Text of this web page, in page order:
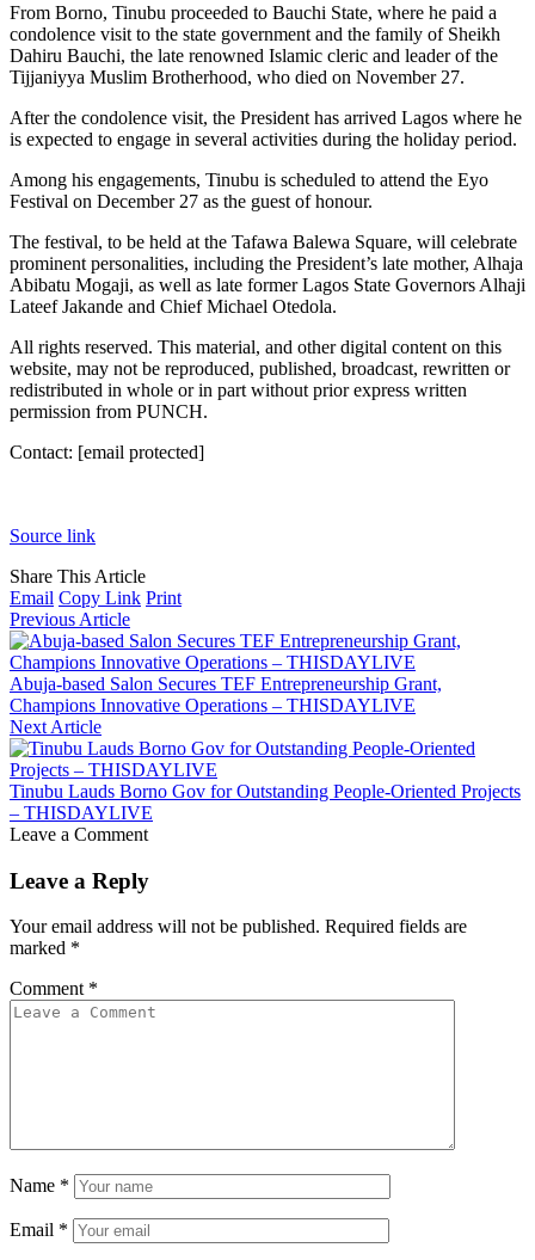
From Borno, Tinubu proceeded to Bauchi State, where he paid a
condolence visit to the state government and the family of Sheikh
Dahiru Bauchi, the late renowned Islamic cleric and leader of the
Tijjaniyya Muslim Brotherhood, who died on November 27.
After the condolence visit, the President has arrived Lagos where he
is expected to engage in several activities during the holiday period.
Among his engagements, Tinubu is scheduled to attend the Eyo
Festival on December 27 as the guest of honour.
The festival, to be held at the Tafawa Balewa Square, will celebrate
prominent personalities, including the President’s late mother, Alhaja
Abibatu Mogaji, as well as late former Lagos State Governors Alhaji
Lateef Jakande and Chief Michael Otedola.
All rights reserved. This material, and other digital content on this
website, may not be reproduced, published, broadcast, rewritten or
redistributed in whole or in part without prior express written
permission from PUNCH.
Contact: [email protected]
Source link
Share This Article
Email Copy Link Print
Previous Article
Abuja-based Salon Secures TEF Entrepreneurship Grant,
Champions Innovative Operations – THISDAYLIVE
Next Article
Tinubu Lauds Borno Gov for Outstanding People-Oriented Projects
– THISDAYLIVE
Leave a Comment
Leave a Reply
Your email address will not be published. Required fields are
marked *
Comment *
Name *
Email *